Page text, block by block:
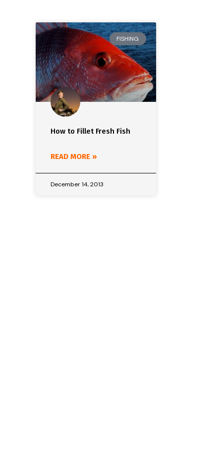
FISHING
How to Fillet Fresh Fish
READ MORE »
December 14, 2013